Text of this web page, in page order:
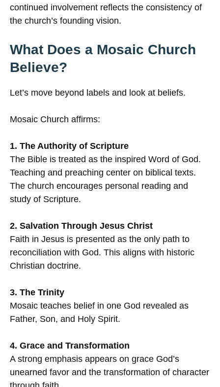
continued involvement reflects the consistency of
the church’s founding vision.
What Does a Mosaic Church
Believe?
Let’s move beyond labels and look at beliefs.
Mosaic Church affirms:
1. The Authority of Scripture
The Bible is treated as the inspired Word of God.
Teaching and preaching center on biblical texts.
The church encourages personal reading and
study of Scripture.
2. Salvation Through Jesus Christ
Faith in Jesus is presented as the only path to
reconciliation with God. This aligns with historic
Christian doctrine.
3. The Trinity
Mosaic teaches belief in one God revealed as
Father, Son, and Holy Spirit.
4. Grace and Transformation
A strong emphasis appears on grace God’s
unearned favor and the transformation of character